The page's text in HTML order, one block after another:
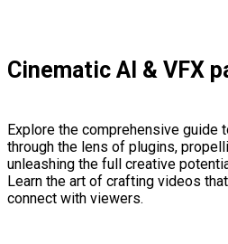
Cinematic AI & VFX
Explore the comprehensive guide
through the lens of plugins,
unleashing the full creative
Learn the art of crafting videos
connect with viewers.